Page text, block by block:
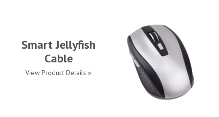
Smart Jellyfish
Cable
View Product Details »